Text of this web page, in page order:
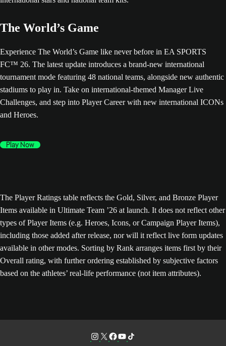
The World’s Game
Experience The World’s Game like never before in EA SPORTS
FC™ 26. The latest update introduces a brand-new international
tournament mode featuring 48 national teams, alongside new authentic
stadiums to play in. Take on international-themed Manager Live
Challenges, and step into Player Career with new international ICONs
and Heroes.
Play Now
The Player Ratings table reflects the Gold, Silver, and Bronze Player
Items available in Ultimate Team ’26 at launch. It does not reflect other
types of Player Items (e.g. Heroes, Icons, or Campaign Player Items),
including those added after release, nor will it reflect live form updates
available in other modes. Sorting by Rank arranges items first by their
Overall rating, with further ordering established by subjective factors
based on the athletes’ real-life performance (not item attributes).